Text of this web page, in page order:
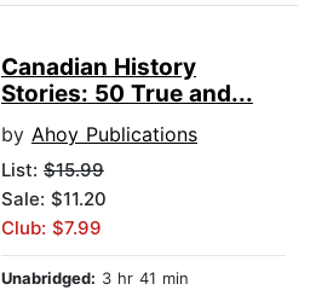
Canadian History
Stories: 50 True and...
by Ahoy Publications
List: $15.99
Sale: $11.20
Club: $7.99
Unabridged: 3 hr 41 min